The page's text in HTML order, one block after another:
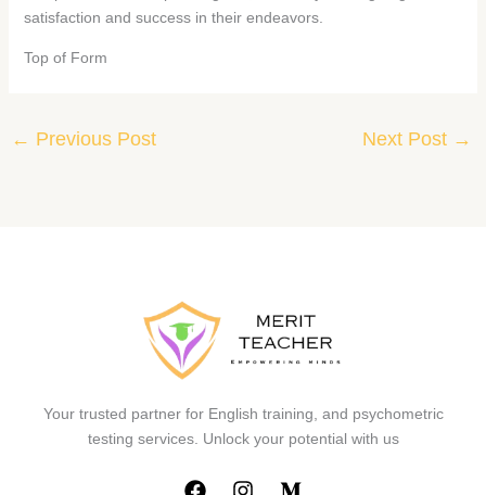
satisfaction and success in their endeavors.
Top of Form
← Previous Post Next Post →
Your trusted partner for English training, and psychometric
testing services. Unlock your potential with us